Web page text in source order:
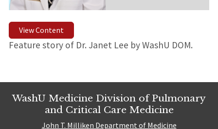
View Content
Feature story of Dr. Janet Lee by WashU DOM.
WashU Medicine Division of Pulmonary
and Critical Care Medicine
John T. Milliken Department of Medicine